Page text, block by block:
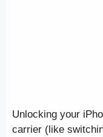
Unlocking your
carrier (like